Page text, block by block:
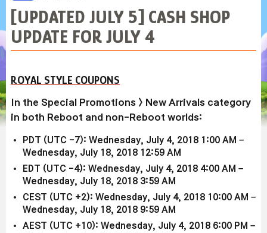
[UPDATED JULY 5] CASH SHOP
UPDATE FOR JULY 4
ROYAL STYLE COUPONS
In the Special Promotions > New Arrivals category
in both Reboot and non-Reboot worlds:
PDT (UTC -7): Wednesday, July 4, 2018 1:00 AM –
Wednesday, July 18, 2018 12:59 AM
EDT (UTC -4): Wednesday, July 4, 2018 4:00 AM –
Wednesday, July 18, 2018 3:59 AM
CEST (UTC +2): Wednesday, July 4, 2018 10:00 AM –
Wednesday, July 18, 2018 9:59 AM
AEST (UTC +10): Wednesday, July 4, 2018 6:00 PM –